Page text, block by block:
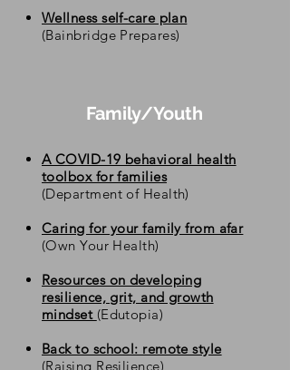
Wellness self-care plan
(Bainbridge Prepares)
Family/Youth
A COVID-19 behavioral health
toolbox for families
(Department of Health)
Caring for your family from afar
(Own Your Health)
Resources on developing
resilience, grit, and growth
mindset (Edutopia)
Back to school: remote style
(Raising Resilience)